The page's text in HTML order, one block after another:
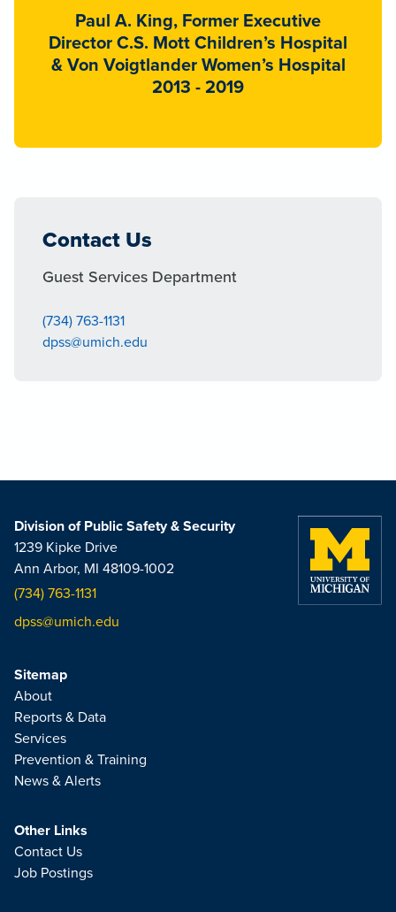
Paul A. King, Former Executive
Director C.S. Mott Children’s Hospital
& Von Voigtlander Women’s Hospital
2013 - 2019
Contact Us
Guest Services Department
(734) 763-1131
dpss@umich.edu
Division of Public Safety & Security
1239 Kipke Drive
Ann Arbor, MI 48109-1002
(734) 763-1131
dpss@umich.edu
Sitemap
About
Reports & Data
Services
Prevention & Training
News & Alerts
Other Links
Contact Us
Job Postings